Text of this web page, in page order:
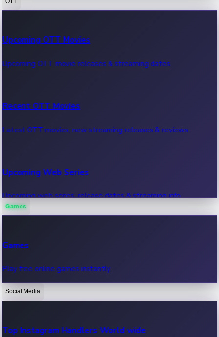
100 Cr Club Movies
Movies in 100 crore club, box office hits.
Upcoming OTT Movies
Upcoming OTT movie releases & streaming dates.
Recent OTT Movies
Latest OTT movies, new streaming releases & reviews.
Upcoming Web Series
Upcoming web series, release dates & streaming info.
OTT News
Recent OTT News.
Games
Games
Play free online games instantly.
Social Media
Top Instagram Handlers World wide